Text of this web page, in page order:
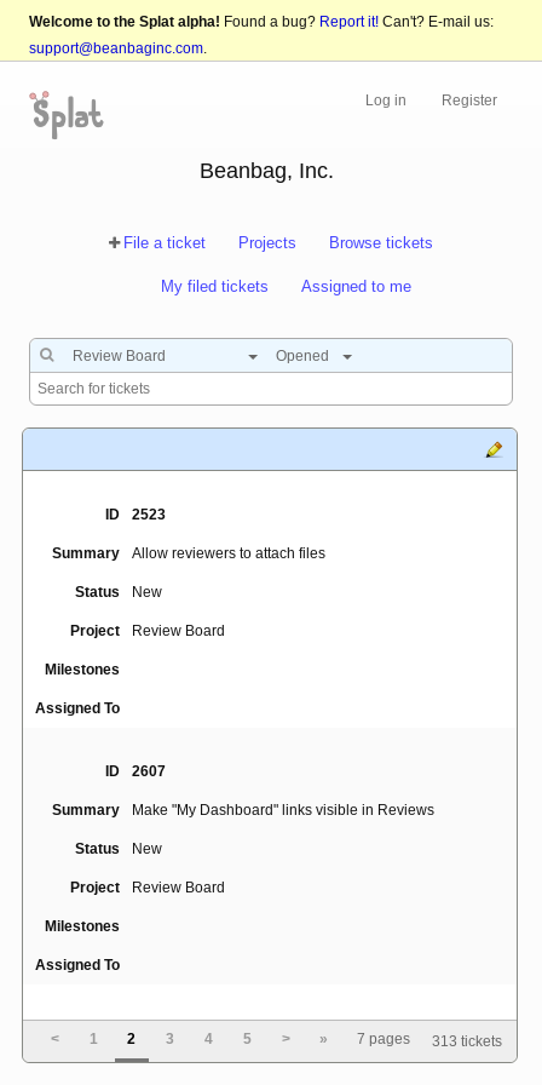
Welcome to the Splat alpha! Found a bug? Report it! Can't? E-mail us:
support@beanbaginc.com.
Log in Register
Beanbag, Inc.
File a ticket Projects Browse tickets
My filed tickets Assigned to me
Review Board Opened
ID 2523
Summary Allow reviewers to attach files
Status New
Project Review Board
Milestones
Assigned To
ID 2607
Summary Make "My Dashboard" links visible in Reviews
Status New
Project Review Board
Milestones
Assigned To
Summary Trophies for prime numbers
< 1 2 3 4 5 > » 7 pages 313 tickets